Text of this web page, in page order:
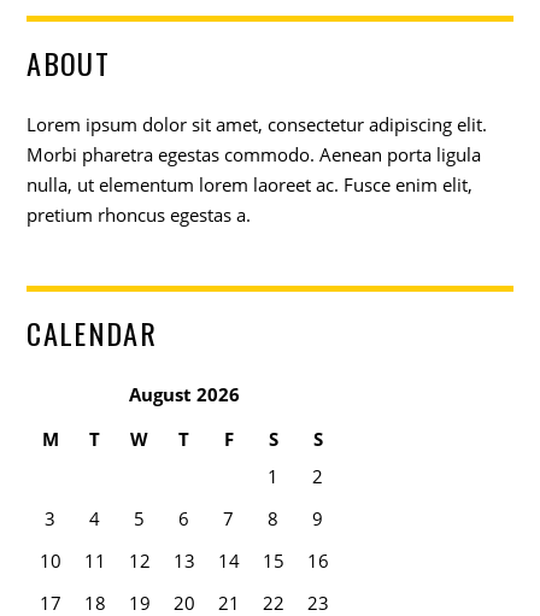
ABOUT
Lorem ipsum dolor sit amet, consectetur adipiscing elit.
Morbi pharetra egestas commodo. Aenean porta ligula
nulla, ut elementum lorem laoreet ac. Fusce enim elit,
pretium rhoncus egestas a.
CALENDAR
August 2026
M
T W T F S
S
1
2
3
4 5 6 7 8
9
10
11 12 13 14 15
16
17
18 19 20 21 22
23